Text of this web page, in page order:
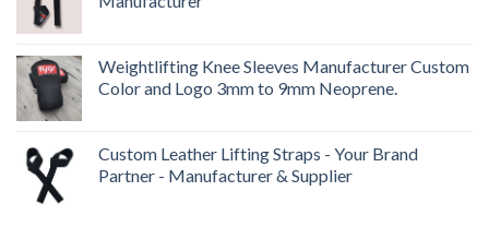
Weightlifting Knee Sleeves Manufacturer Custom
Color and Logo 3mm to 9mm Neoprene.
Custom Leather Lifting Straps - Your Brand
Partner - Manufacturer & Supplier